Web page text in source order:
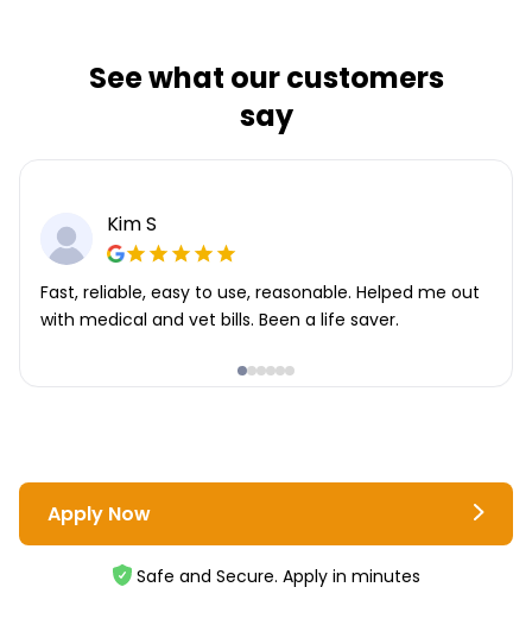
See what our customers
say
Kim S
Fast, reliable, easy to use, reasonable. Helped me out
with medical and vet bills. Been a life saver.
Apply Now
Safe and Secure. Apply in minutes